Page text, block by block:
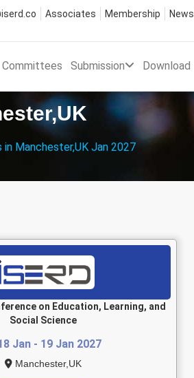
Associates Membership News
Committees Submission Download
Manchester,UK Jan 2027
on Education, Learning, and
Social Science
Jan - 19 Jan 2027
Manchester,UK